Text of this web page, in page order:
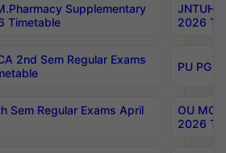
Supplementary
Timetable
JNTUH
2026
2nd Sem Regular Exams
PU PG
Sem Regular Exams April
OU
2026